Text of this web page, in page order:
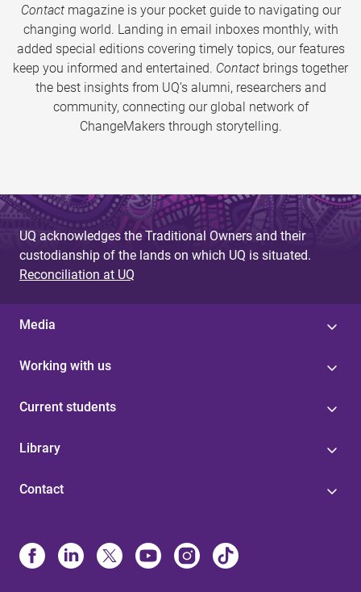
Contactmagazine is your pocket guide to navigating our
changing world. Landing in email inboxes monthly, with
added special editions covering timely topics, our features
keep you informed and entertained. Contact brings together
the best insights from UQ’s alumni, researchers and
community, connecting our global network of
ChangeMakers through storytelling.
UQ acknowledges the Traditional Owners and their
custodianship of the lands on which UQ is situated.
Reconciliation at UQ
Media
Working with us
Current students
Library
Contact